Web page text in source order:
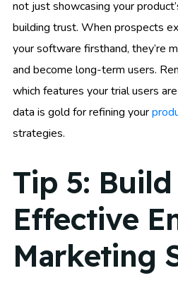
not just showcasing your
building trust. When prospects
your software firsthand, they’re
and become long-term users.
which features your trial users
data is gold for refining your
strategies.
Tip 5: Build
Effective
Marketing